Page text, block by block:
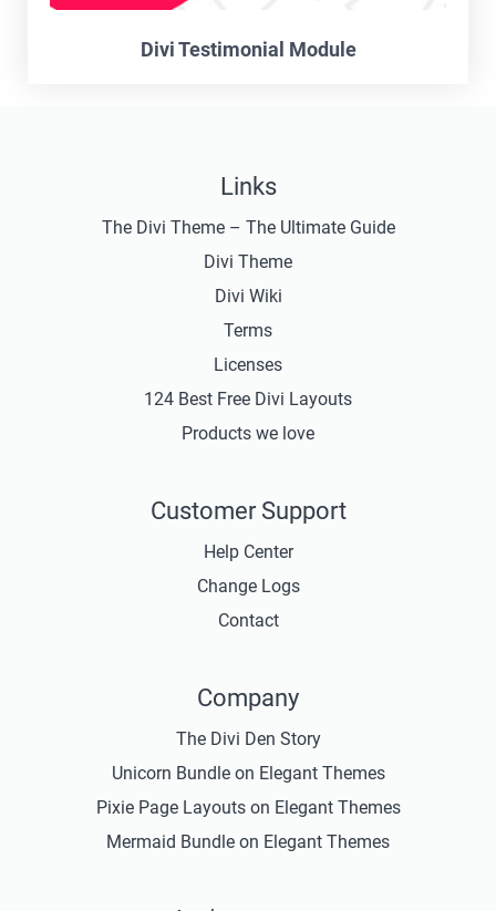
Divi Testimonial Module
Links
The Divi Theme – The Ultimate Guide
Divi Theme
Divi Wiki
Terms
Licenses
124 Best Free Divi Layouts
Products we love
Customer Support
Help Center
Change Logs
Contact
Company
The Divi Den Story
Unicorn Bundle on Elegant Themes
Pixie Page Layouts on Elegant Themes
Mermaid Bundle on Elegant Themes